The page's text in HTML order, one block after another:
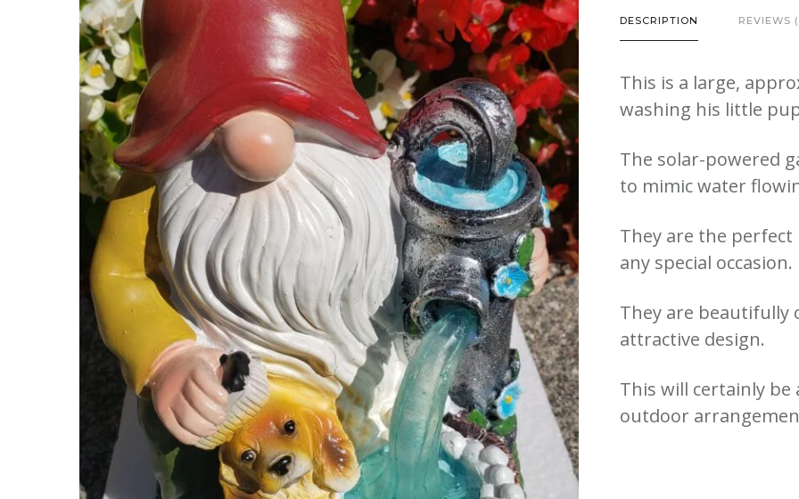
with
Dog
DESCRIPTION REVIEWS
This is a large,
washing his little
The solar-powered
to mimic water
They are the
any special occasion.
They are beautifully
attractive design.
This will certainly
outdoor